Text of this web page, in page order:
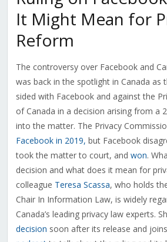
It Might Mean for
Reform
The controversy over Facebook and
was back in the spotlight in Canada as
sided with Facebook and against the
of Canada in a decision arising from a
into the matter. The Privacy
Facebook in 2019, but Facebook
took the matter to court, and won.
decision and what does it mean for
colleague Teresa Scassa, who holds
Chair In Information Law, is widely
Canada’s leading privacy law experts.
decision soon after its release and